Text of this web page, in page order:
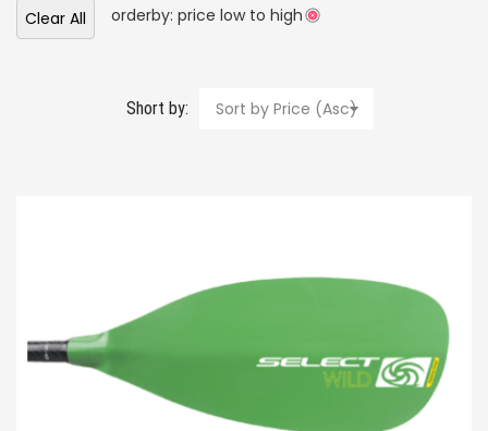
Clear All orderby: price low to high
Short by: Sort by Price (Asc)